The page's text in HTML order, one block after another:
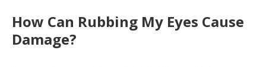
How Can Rubbing My Eyes Cause
Damage?